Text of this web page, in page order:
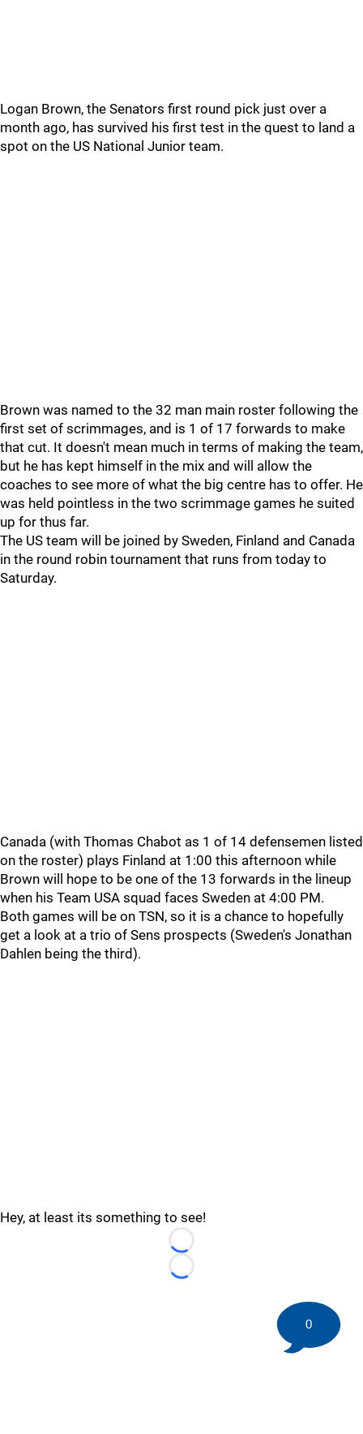
Logan Brown, the Senators first round pick just over a
month ago, has survived his first test in the quest to land a
spot on the US National Junior team.
Brown was named to the 32 man main roster following the
first set of scrimmages, and is 1 of 17 forwards to make
that cut. It doesn't mean much in terms of making the team,
but he has kept himself in the mix and will allow the
coaches to see more of what the big centre has to offer. He
was held pointless in the two scrimmage games he suited
up for thus far.
The US team will be joined by Sweden, Finland and Canada
in the round robin tournament that runs from today to
Saturday.
Canada (with Thomas Chabot as 1 of 14 defensemen listed
on the roster) plays Finland at 1:00 this afternoon while
Brown will hope to be one of the 13 forwards in the lineup
when his Team USA squad faces Sweden at 4:00 PM.
Both games will be on TSN, so it is a chance to hopefully
get a look at a trio of Sens prospects (Sweden's Jonathan
Dahlen being the third).
Hey, at least its something to see!
Loading...
Loading...
0